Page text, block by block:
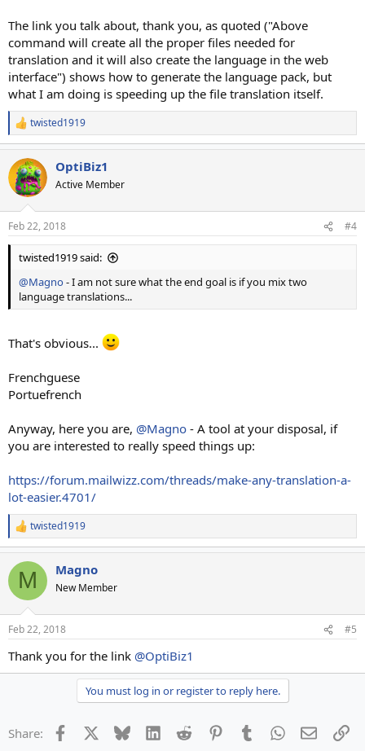
The link you talk about, thank you, as quoted ("Above
command will create all the proper files needed for
translation and it will also create the language in the web
interface") shows how to generate the language pack, but
what I am doing is speeding up the file translation itself.
R
e
a
c
t
i
s
:
twisted1919
OptiBiz1
Active Member
Feb 22, 2018 #4
twisted1919 said:
@Magno- I am not sure what the end goal is if you mix two
language translations...
That's obvious...
Frenchguese
Portuefrench
Anyway, here you are, @Magno - A tool at your disposal, if
you are interested to really speed things up:
https://forum.mailwizz.com/threads/make-any-translation-a-
lot-easier.4701/
R
e
a
c
i
s
twisted1919
M Magno
New Member
Feb 22, 2018 #5
Thank you for the link @OptiBiz1
You must log in or register to reply here.
Share: Facebook Bluesky LinkedInReddit PinterestTumblrWhatsApp
Email